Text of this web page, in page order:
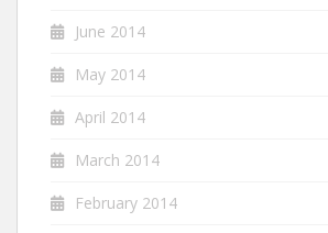
June 2014
May 2014
April 2014
March 2014
February 2014